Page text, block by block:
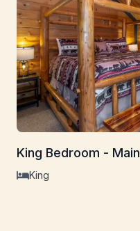
King Bedroom -
King